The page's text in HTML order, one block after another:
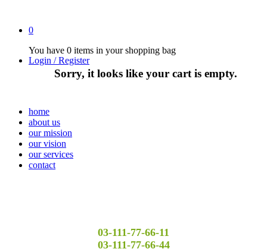
0
You have 0 items in your shopping bag
Sorry, it looks like your cart is empty.
Login / Register
home
about us
our mission
our vision
our services
contact
03-111-77-66-11
03-111-77-66-44